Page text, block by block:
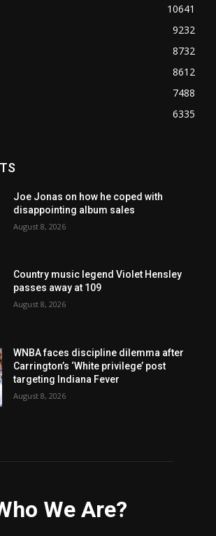
10641
9232
8732
8612
7488
6335
Joe Jonas on how he coped with
disappointing album sales
August 8, 2026
Country music legend Violet Hensley
passes away at 109
August 8, 2026
WNBA faces discipline dilemma after
Carrington’s ‘White privilege’ post
targeting Indiana Fever
August 8, 2026
We Are?